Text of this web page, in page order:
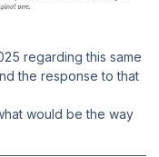
regarding this same
the response to that
would be the way